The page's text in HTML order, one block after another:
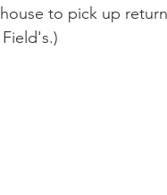
to pick up